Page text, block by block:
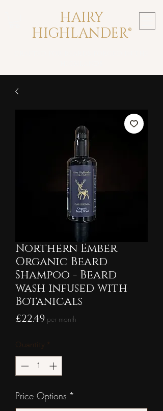
HAIRY
HIGHLANDER®
Northern Ember
Organic Beard
Shampoo - Beard
wash infused with
Botanicals
£22.49Price
per month
Quantity *
Price Options *